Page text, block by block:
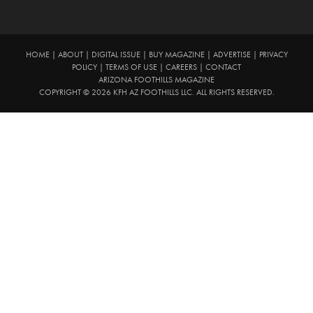
HOME| ABOUT| DIGITAL ISSUE| BUY MAGAZINE| ADVERTISE|
PRIVACY
POLICY
TERMS OF USE CAREERS
CONTACT
ARIZONA FOOTHILLS MAGAZINE
COPYRIGHT © 2026 KFH AZ FOOTHILLS LLC. ALL RIGHTS RESERVED.